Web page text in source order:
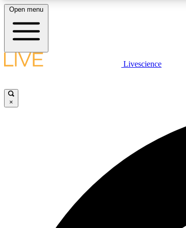
LIVE SCIENCE PLUS
Open menu
Livescience
×